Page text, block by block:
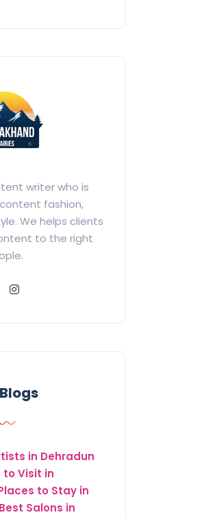
writer who is
fashion,
We helps clients
to the right
in Dehradun
to Visit in
to Stay in
Salons in